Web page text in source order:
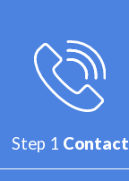
Step 1 Contact